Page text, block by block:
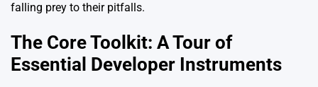
falling prey to their pitfalls.
The Core Toolkit: A Tour of
Essential Developer Instruments